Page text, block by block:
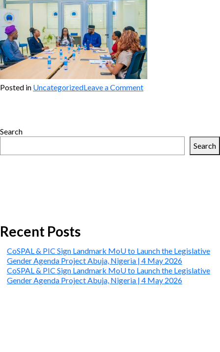
Posted in UncategorizedLeave a Commenton
Landmark
to
4
May
2026
Search
Search
Recent Posts
CoSPAL & PIC Sign Landmark MoU to Launch the Legislative
Gender Agenda Project Abuja, Nigeria | 4 May 2026
CoSPAL & PIC Sign Landmark MoU to Launch the Legislative
Gender Agenda Project Abuja, Nigeria | 4 May 2026